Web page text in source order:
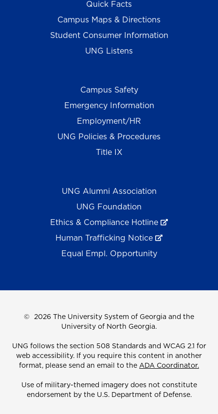
Quick Facts
Campus Maps & Directions
Student Consumer Information
UNG Listens
Campus Safety
Emergency Information
Employment/HR
UNG Policies & Procedures
Title IX
UNG Alumni Association
UNG Foundation
Ethics & Compliance Hotline
Human Trafficking Notice
Equal Empl. Opportunity
© 2026 The University System of Georgia and the
University of North Georgia.
UNG follows the section 508 Standards and WCAG 2.1 for
web accessibility. If you require this content in another
format, please send an email to the ADA Coordinator.
Use of military-themed imagery does not constitute
endorsement by the U.S. Department of Defense.